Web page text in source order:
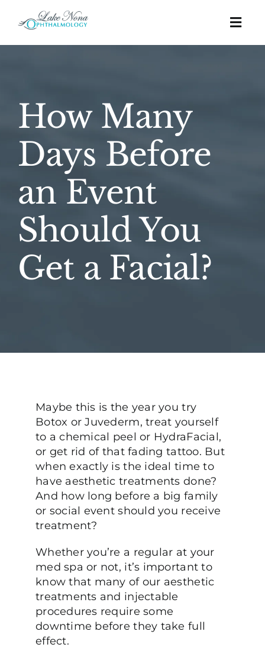
Cosmetic
About
Education
Affordability
How Many
Days Before
an Event
Should You
Get a Facial?
Maybe this is the year you try
Botox or Juvederm, treat yourself
to a chemical peel or HydraFacial,
or get rid of that fading tattoo. But
when exactly is the ideal time to
have aesthetic treatments done?
And how long before a big family
or social event should you receive
treatment?
Whether you’re a regular at your
med spa or not, it’s important to
know that many of our aesthetic
treatments and injectable
procedures require some
downtime before they take full
effect.